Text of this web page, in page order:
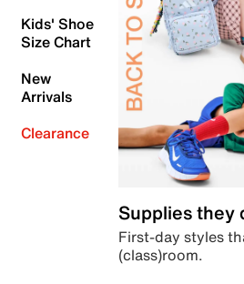
Kids' Shoe
Size Chart
New
Arrivals
Clearance
Supplies they
First-day styles
(class)room.